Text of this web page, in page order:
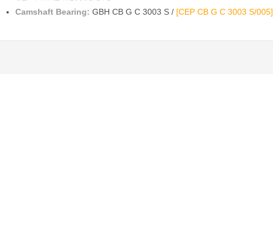
Camshaft Bearing: GBH CB G C 3003 S / [CEP CB G C 3003 S/005]